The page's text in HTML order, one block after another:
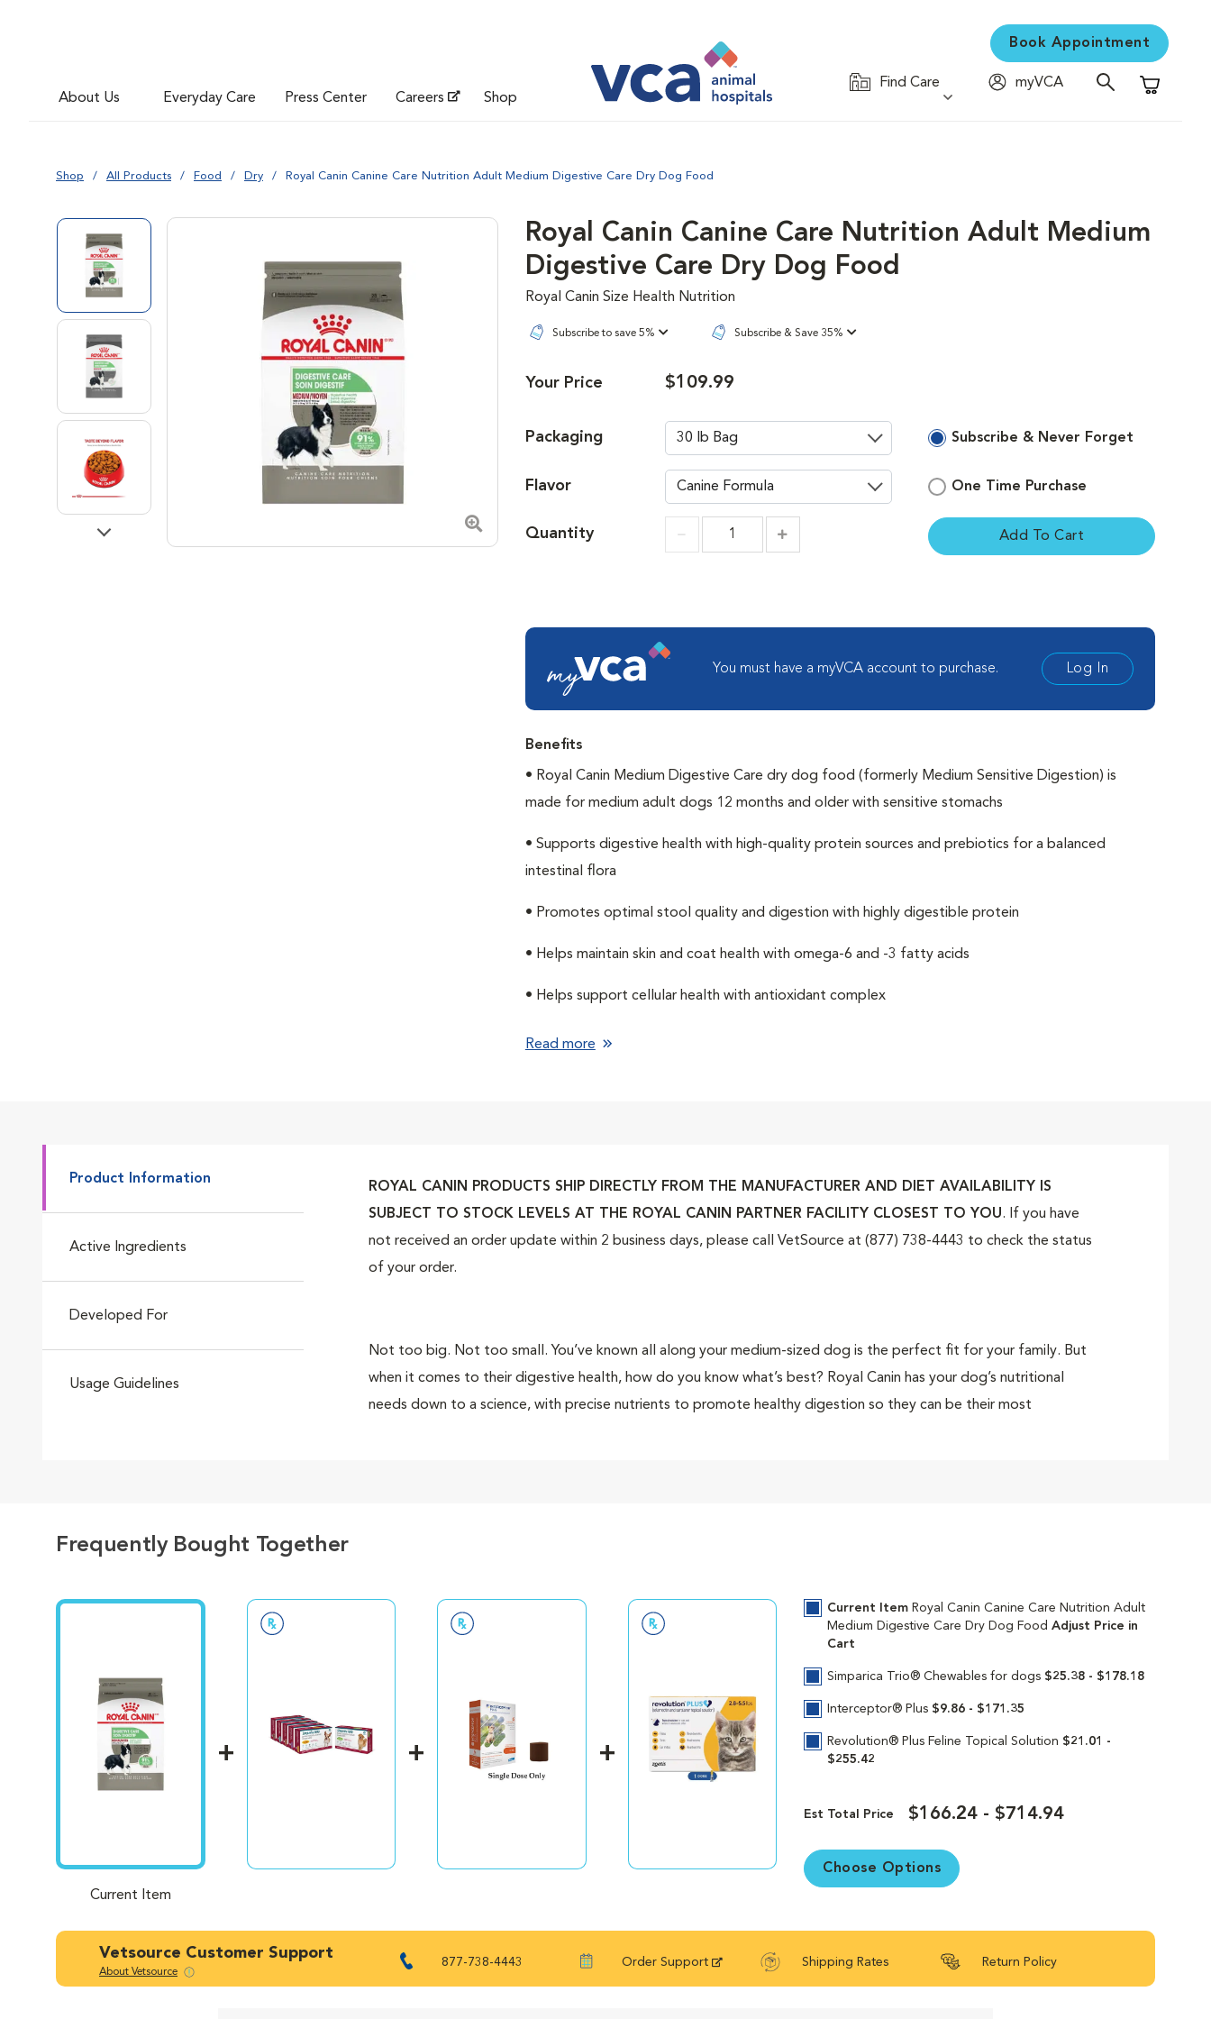
About Us Everyday Care Press Center Careers Shop
Book Appointment
Find Care
myVCA
Shopping
Shop All Products Food Dry Royal Canin Canine Care Nutrition Adult Medium Digestive Care Dry Dog Food
Go to slide 1
Go to slide 2
Go to slide 4 Zoom in image
Royal Canin Canine Care Nutrition Adult Medium
Digestive Care Dry Dog Food
Royal Canin Size Health Nutrition
Subscribe to save 5% Subscribe & Save 35%
Your Price $109.99
Packaging
Flavor
Quantity
Subscribe & Never Forget
One Time Purchase
Add To Cart
You must have a myVCA account to purchase. Log In
Benefits
• Royal Canin Medium Digestive Care dry dog food (formerly Medium Sensitive Digestion) is
made for medium adult dogs 12 months and older with sensitive stomachs
• Supports digestive health with high-quality protein sources and prebiotics for a balanced
intestinal flora
• Promotes optimal stool quality and digestion with highly digestible protein
• Helps maintain skin and coat health with omega-6 and -3 fatty acids
• Helps support cellular health with antioxidant complex
Read more
Product Information
Active Ingredients
Developed For
Usage Guidelines
ROYAL CANIN PRODUCTS SHIP DIRECTLY FROM THE MANUFACTURER AND DIET AVAILABILITY IS
SUBJECT TO STOCK LEVELS AT THE ROYAL CANIN PARTNER FACILITY CLOSEST TO YOU. If you have
not received an order update within 2 business days, please call VetSource at (877) 738-4443 to check the status
of your order.
Not too big. Not too small. You’ve known all along your medium-sized dog is the perfect fit for your family. But
when it comes to their digestive health, how do you know what’s best? Royal Canin has your dog’s nutritional
needs down to a science, with precise nutrients to promote healthy digestion so they can be their most
healthy digestion and optimal stool quality. Special nutrients, including omega-6 and -3 fatty acids, promote a
healthy skin and coat. And a synergistic combination of antioxidants supports your medium breed dog’s cellular
health. Looking for a digestive care formula that’s right for your dog? Consult your vet before changing up their
With nearly 50 years of scientific research and observation, Royal Canin continues to deliver targeted nutrition to
Frequently Bought Together
Current Item
Current Item Royal Canin Canine Care Nutrition Adult
Medium Digestive Care Dry Dog Food Adjust Price in
Cart
Simparica Trio® Chewables for dogs $25.38 - $178.18
Interceptor® Plus $9.86 - $171.35
Revolution® Plus Feline Topical Solution $21.01 -
$255.42
Est Total Price $166.24 - $714.94
Choose Options
Vetsource Customer Support
About Vetsource
877-738-4443 Order Support Shipping Rates Return Policy